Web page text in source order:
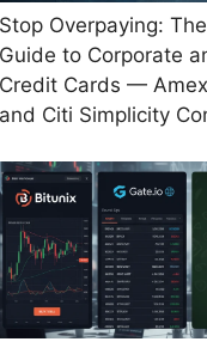
Stop Overpaying:
Guide to Corporate
Credit Cards —
and Citi Simplicity